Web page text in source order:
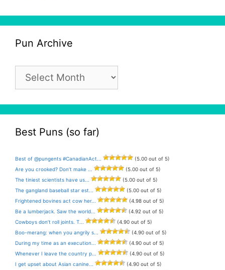
Pun Archive
Archive
Best Puns (so far)
Best of @pungents #CanadianAct...
(5.00 out of 5)
Are you crooked? Don’t make ...
(5.00 out of 5)
The tiniest scientists have us...
(5.00 out of 5)
The gangland baseball star est...
(5.00 out of 5)
Frightened bovines act cow her...
(4.98 out of 5)
Be a lumberjack. Saw the world...
(4.92 out of 5)
Cowboys don’t roll joints. T...
(4.90 out of 5)
Boo-merang: when you angrily s...
(4.90 out of 5)
During my time as an execution...
(4.90 out of 5)
Whenever I leave the country p...
(4.90 out of 5)
I get upset about Asian canine...
(4.90 out of 5)